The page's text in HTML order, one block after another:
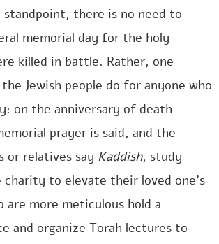
standpoint, there is no need to
memorial day for the holy
killed in battle. Rather, one
Jewish people do for anyone who
on the anniversary of death
prayer is said, and the
or relatives say Kaddish, study
charity to elevate their loved one’s
are more meticulous hold a
and organize Torah lectures to